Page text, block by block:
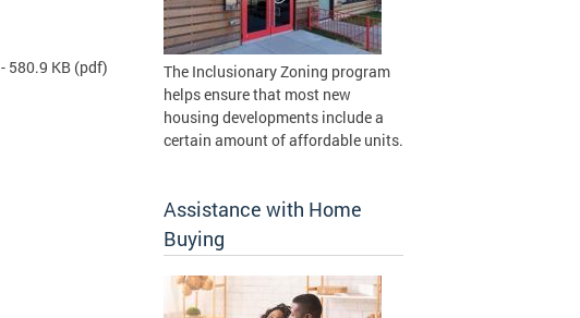
- 580.9 KB (pdf)
The Inclusionary Zoning program
helps ensure that most new
housing developments include a
certain amount of affordable units.
Assistance with Home
Buying